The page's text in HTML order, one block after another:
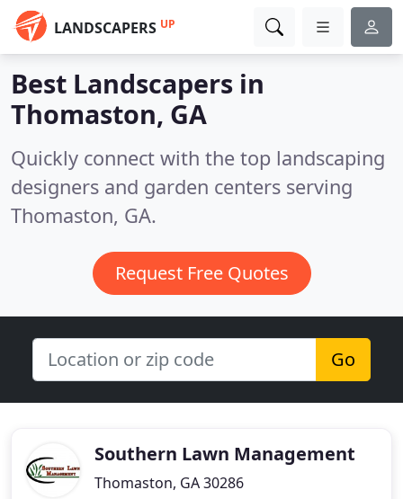
LANDSCAPERS UP
Best Landscapers in
Thomaston, GA
Quickly connect with the top landscaping
designers and garden centers serving
Thomaston, GA.
Request Free Quotes
Go
Southern Lawn Management
Thomaston, GA 30286